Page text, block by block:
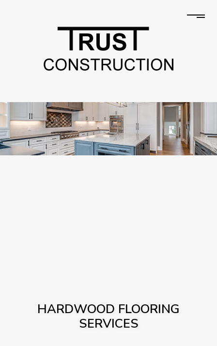
HARDWOOD FLOORING
SERVICES